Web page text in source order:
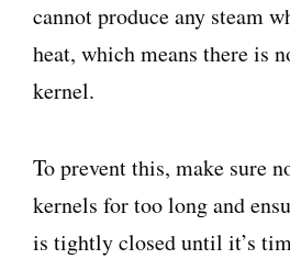
cannot produce any steam
heat, which means there is
kernel.
To prevent this, make sure
kernels for too long and
is tightly closed until it’s